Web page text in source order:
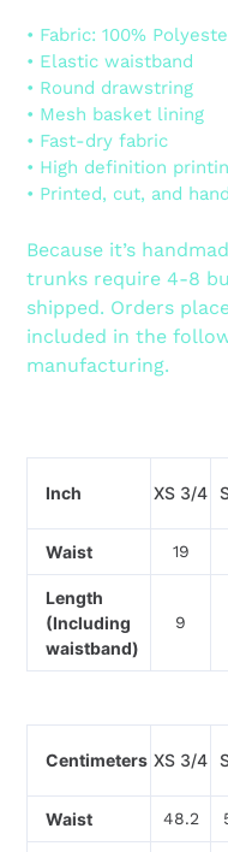
• Fabric: 100%
• Elastic waistband
• Round drawstring
• Mesh basket lining
• Fast-dry fabric
• High definition
• Printed, cut, and
Because it’s
trunks require 4-8
shipped. Orders
included in the
manufacturing.
Inch XS 3/4
Waist 19
Length
(Including
waistband)
9
Centimeters XS 3/4
Waist 48.2